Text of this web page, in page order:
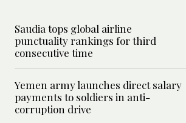
Saudia tops global airline
punctuality rankings for third
consecutive time
Yemen army launches direct salary
payments to soldiers in anti-
corruption drive